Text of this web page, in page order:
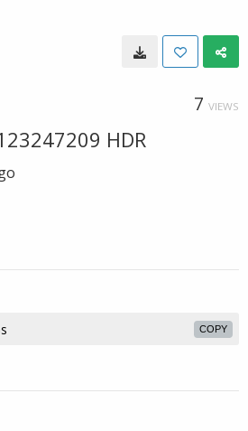
7 VIEWS
HDR
COPY